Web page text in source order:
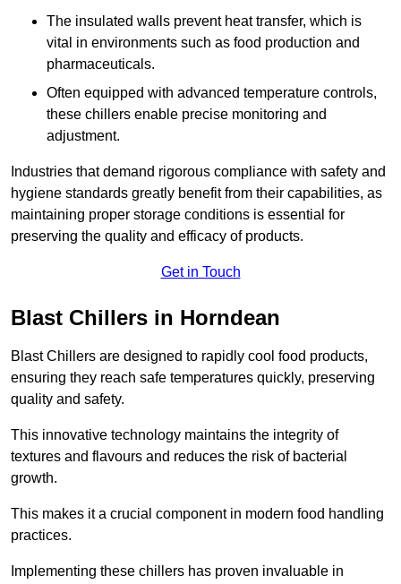
The insulated walls prevent heat transfer, which is
vital in environments such as food production and
pharmaceuticals.
Often equipped with advanced temperature controls,
these chillers enable precise monitoring and
adjustment.
Industries that demand rigorous compliance with safety and
hygiene standards greatly benefit from their capabilities, as
maintaining proper storage conditions is essential for
preserving the quality and efficacy of products.
Get in Touch
Blast Chillers in Horndean
Blast Chillers are designed to rapidly cool food products,
ensuring they reach safe temperatures quickly, preserving
quality and safety.
This innovative technology maintains the integrity of
textures and flavours and reduces the risk of bacterial
growth.
This makes it a crucial component in modern food handling
practices.
Implementing these chillers has proven invaluable in